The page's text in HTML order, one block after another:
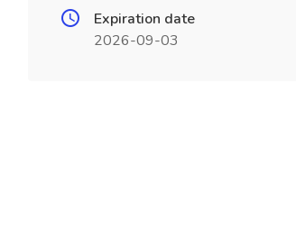
Expiration date
2026-09-03